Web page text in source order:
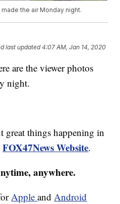
the air Monday night.
last updated 4:07 AM, Jan 14, 2020
are the viewer photos
night.
great things happening in
FOX47News Website.
anywhere.
AppleandAndroid